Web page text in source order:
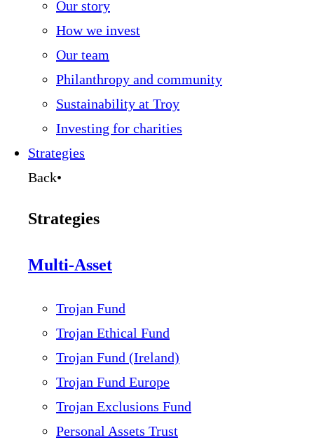
Our story
How we invest
Our team
Philanthropy and community
Sustainability at Troy
Investing for charities
Strategies
Back•
Strategies
Multi-Asset
Trojan Fund
Trojan Ethical Fund
Trojan Fund (Ireland)
Trojan Fund Europe
Trojan Exclusions Fund
Personal Assets Trust